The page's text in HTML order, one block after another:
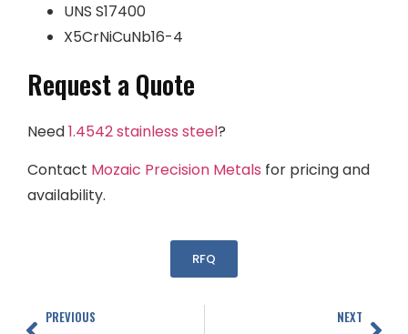
UNS S17400
X5CrNiCuNb16-4
Request a Quote
Need1.4542stainless steel?
Contact Mozaic Precision Metals for pricing and
availability.
RFQ
PREVIOUS NEXT